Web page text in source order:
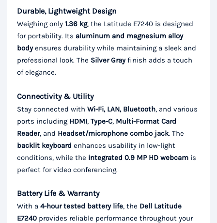
Durable, Lightweight Design
Weighing only 1.36 kg, the Latitude E7240 is designed
for portability. Its aluminum and magnesium alloy
bodyensures durability while maintaining a sleek and
professional look. The Silver Grayfinish adds a touch
of elegance.
Connectivity & Utility
Stay connected with Wi-Fi, LAN, Bluetooth, and various
ports including HDMI, Type-C, Multi-Format Card
Reader, and Headset/microphone combo jack. The
backlit keyboard enhances usability in low-light
conditions, while the integrated 0.9 MP HD webcam is
perfect for video conferencing.
Battery Life & Warranty
With a 4-hour tested battery life, the Dell Latitude
E7240 provides reliable performance throughout your